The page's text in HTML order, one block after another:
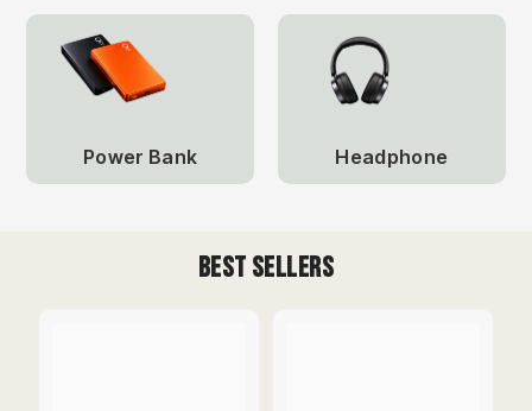
Power Bank Headphone
Best Sellers